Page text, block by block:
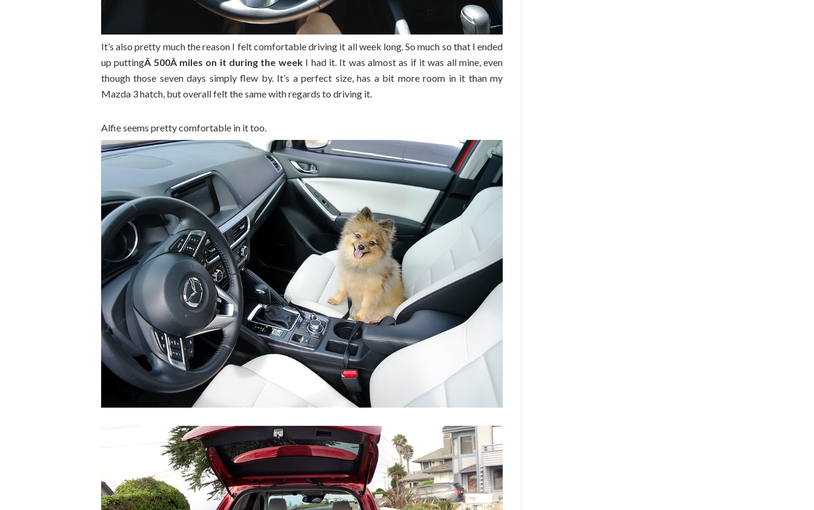
It’s also pretty much the reason I felt comfortable driving it all week long. So much so that I ended
up puttingÂ 500Â miles on it during the weekI had it. It was almost as if it was all mine, even
though those seven days simply flew by. It’s a perfect size, has a bit more room in it than my
Mazda 3 hatch, but overall felt the same with regards to driving it.
Alfie seems pretty comfortable in it too.